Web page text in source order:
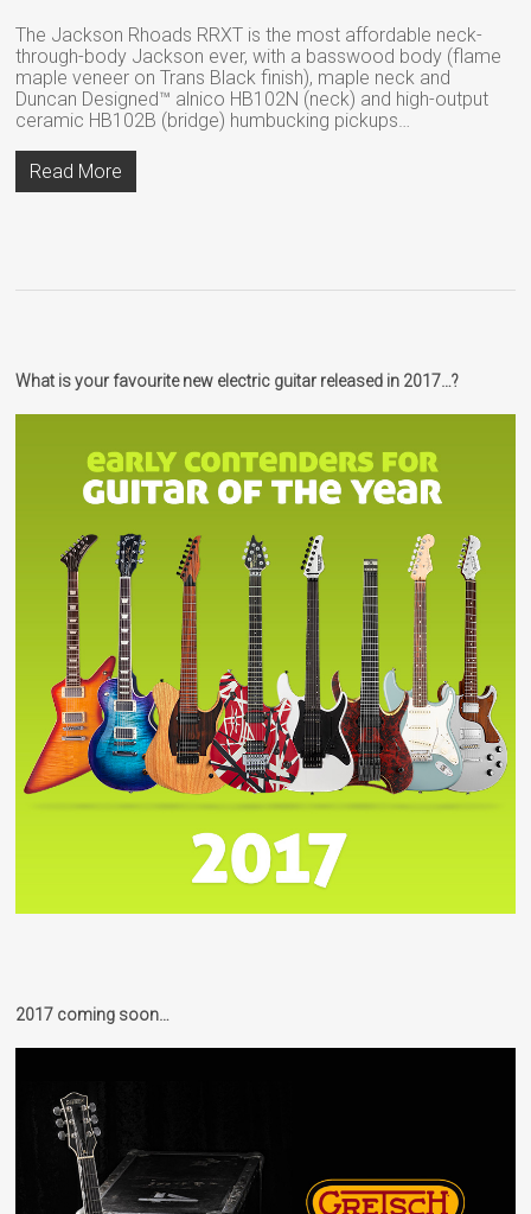
The Jackson Rhoads RRXT is the most affordable neck-
through-body Jackson ever, with a basswood body (flame
maple veneer on Trans Black finish), maple neck and
Duncan Designed™ alnico HB102N (neck) and high-output
ceramic HB102B (bridge) humbucking pickups…
Read More
What is your favourite new electric guitar released in 2017…?
2017 coming soon…